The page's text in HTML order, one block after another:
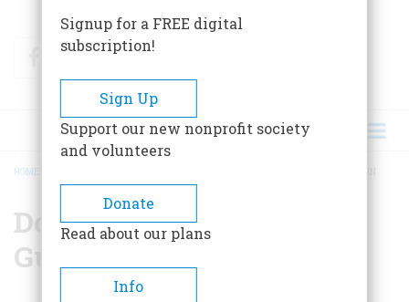
FacebookTwitter
BREADCRUMB
HOME
Doctor Gatling And His
Gun
Signup for a FREE digital
subscription!
Sign Up
Support our new nonprofit society
and volunteers
Donate
Read about our plans
Info